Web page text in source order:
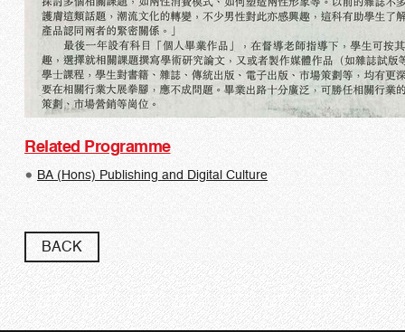
Related Programme
BA (Hons) Publishing and Digital Culture
BACK